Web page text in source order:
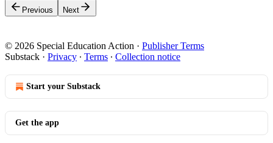
Previous Next
© 2026 Special Education Action · Publisher Terms
Substack · Privacy ∙ Terms ∙ Collection notice
Start your Substack
Get the app